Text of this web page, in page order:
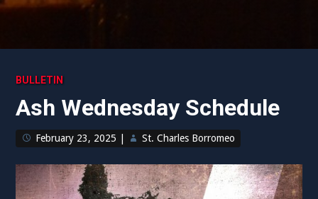
BULLETIN
Ash Wednesday Schedule
February 23, 2025 St. Charles Borromeo